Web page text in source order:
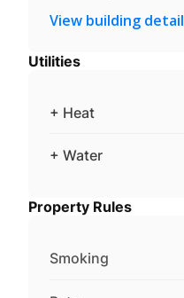
View building
Utilities
+ Heat
+ Water
Property Rules
Smoking